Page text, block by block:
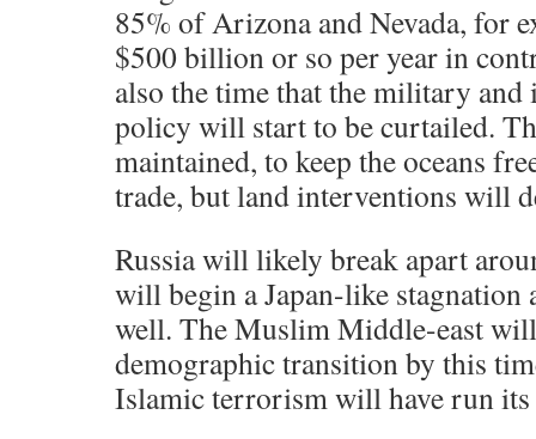
85% of Arizona and Nevada, for
$500 billion or so per year in
also the time that the military
policy will start to be curtailed.
maintained, to keep the oceans
trade, but land interventions will
Russia will likely break apart
will begin a Japan-like stagnation
well. The Muslim Middle-east
demographic transition by this
Islamic terrorism will have run its